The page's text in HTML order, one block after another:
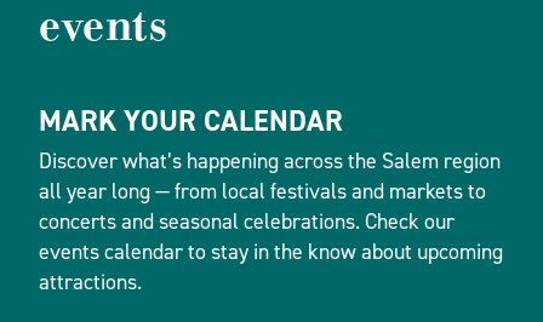
events
MARK YOUR CALENDAR
Discover what’s happening across the Salem region
all year long — from local festivals and markets to
concerts and seasonal celebrations. Check our
events calendar to stay in the know about upcoming
attractions.